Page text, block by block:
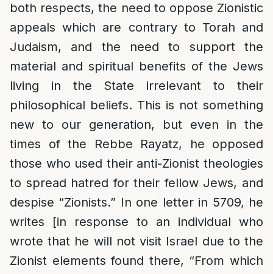
both respects, the need to oppose Zionistic
appeals which are contrary to Torah and
Judaism, and the need to support the
material and spiritual benefits of the Jews
living in the State irrelevant to their
philosophical beliefs. This is not something
new to our generation, but even in the
times of the Rebbe Rayatz, he opposed
those who used their anti-Zionist theologies
to spread hatred for their fellow Jews, and
despise “Zionists.” In one letter in 5709, he
writes [in response to an individual who
wrote that he will not visit Israel due to the
Zionist elements found there, “From which